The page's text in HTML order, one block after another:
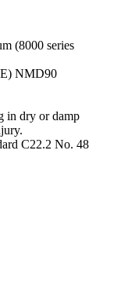
(8000 series
NMD90
in dry or damp
C22.2 No. 48